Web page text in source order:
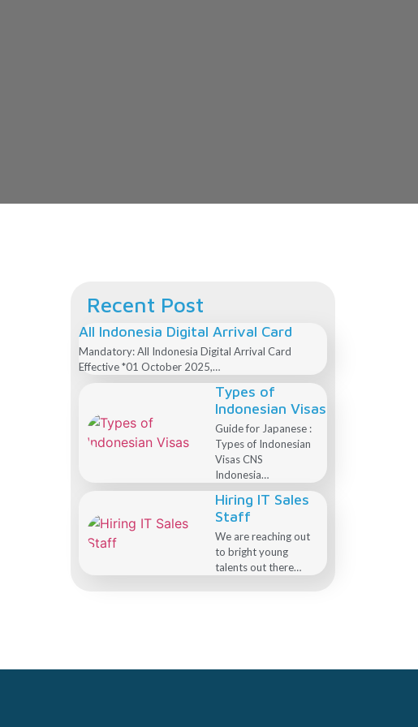
Recent Post
All Indonesia Digital Arrival Card
Mandatory: All Indonesia Digital Arrival Card
Effective *01 October 2025,…
Types of
Indonesian Visas
Guide for Japanese :
Types of Indonesian
Visas CNS
Indonesia…
Hiring IT Sales
Staff
We are reaching out
to bright young
talents out there…